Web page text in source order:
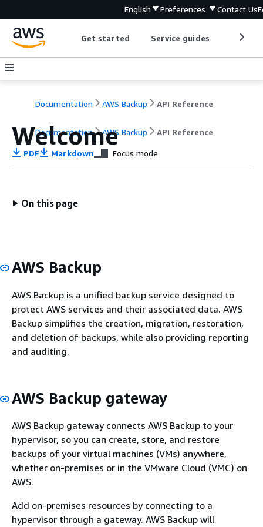
English Preferences Contact Us
Get started Service guides
Documentation AWS Backup API Reference
Documentation AWS Backup API Reference
Welcome
PDF Markdown Focus mode
On this page
AWS Backup
AWS Backup is a unified backup service designed to
protect AWS services and their associated data. AWS
Backup simplifies the creation, migration, restoration,
and deletion of backups, while also providing reporting
and auditing.
AWS Backup gateway
AWS Backup gateway connects AWS Backup to your
hypervisor, so you can create, store, and restore
backups of your virtual machines (VMs) anywhere,
whether on-premises or in the VMware Cloud (VMC) on
AWS.
Add on-premises resources by connecting to a
hypervisor through a gateway. AWS Backup will